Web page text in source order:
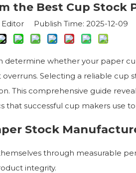
the Best Cup Stock
Publish Time: 2025-12-09
determine whether your paper
overruns. Selecting a reliable cup
This comprehensive guide
that successful cup makers use
Stock
through measurable
integrity.